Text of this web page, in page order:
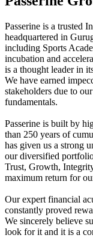
Passerine is a trusted
headquartered in
including Sports
incubation and
is a thought leader in
We have earned
stakeholders due to
fundamentals.
Passerine is built by
than 250 years of
has given us a strong
our diversified
Trust, Growth,
maximum return for
Our expert financial
constantly proved
We sincerely believe
look for it and it is a